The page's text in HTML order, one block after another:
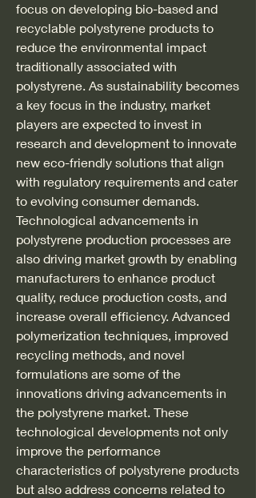
focus on developing bio-based and
recyclable polystyrene products to
reduce the environmental impact
traditionally associated with
polystyrene. As sustainability becomes
a key focus in the industry, market
players are expected to invest in
research and development to innovate
new eco-friendly solutions that align
with regulatory requirements and cater
to evolving consumer demands.
Technological advancements in
polystyrene production processes are
also driving market growth by enabling
manufacturers to enhance product
quality, reduce production costs, and
increase overall efficiency. Advanced
polymerization techniques, improved
recycling methods, and novel
formulations are some of the
innovations driving advancements in
the polystyrene market. These
technological developments not only
improve the performance
characteristics of polystyrene products
but also address concerns related to